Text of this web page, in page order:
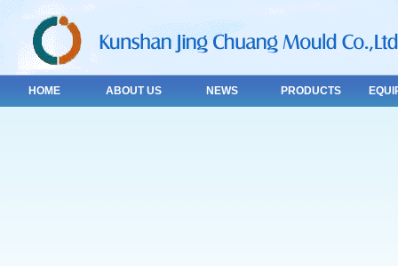
HOME ABOUT US NEWS PRODUCTS